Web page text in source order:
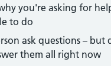
you're asking for
to do
ask questions – but
them all right now